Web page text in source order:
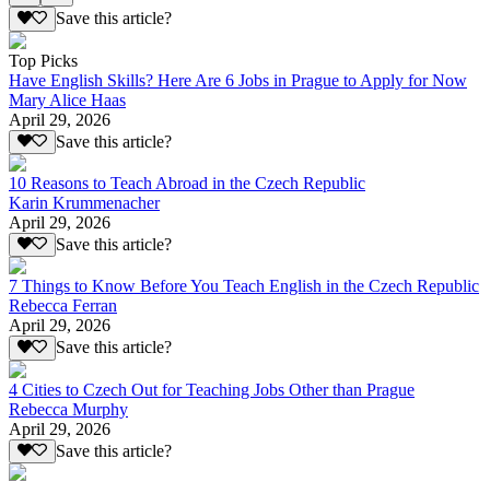
Save this article?
Top Picks
Have English Skills? Here Are 6 Jobs in Prague to Apply for Now
Mary Alice Haas
April 29, 2026
Save this article?
10 Reasons to Teach Abroad in the Czech Republic
Karin Krummenacher
April 29, 2026
Save this article?
7 Things to Know Before You Teach English in the Czech Republic
Rebecca Ferran
April 29, 2026
Save this article?
4 Cities to Czech Out for Teaching Jobs Other than Prague
Rebecca Murphy
April 29, 2026
Save this article?